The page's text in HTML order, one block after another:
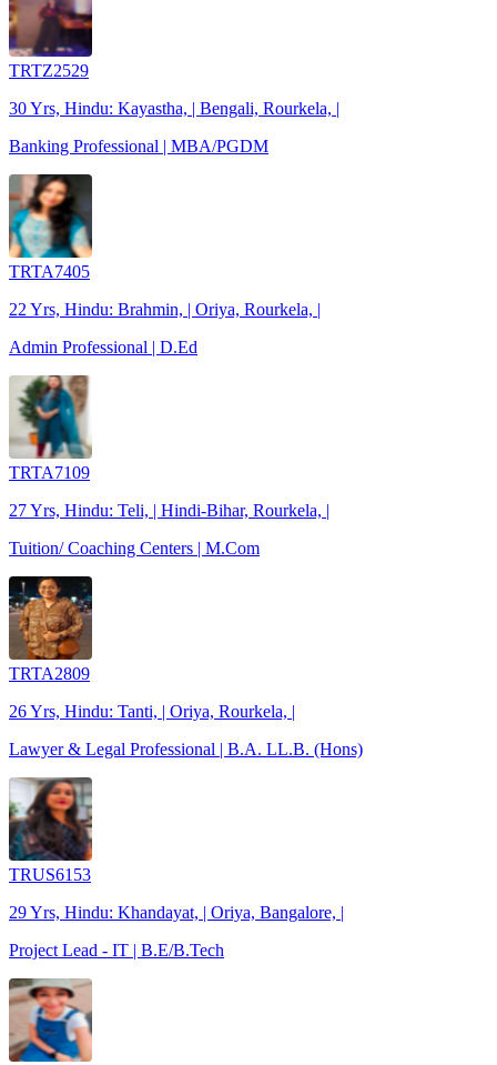
TRTZ2529
30 Yrs, Hindu: Kayastha, | Bengali, Rourkela, |
Banking Professional | MBA/PGDM
TRTA7405
22 Yrs, Hindu: Brahmin, | Oriya, Rourkela, |
Admin Professional | D.Ed
TRTA7109
27 Yrs, Hindu: Teli, | Hindi-Bihar, Rourkela, |
Tuition/ Coaching Centers | M.Com
TRTA2809
26 Yrs, Hindu: Tanti, | Oriya, Rourkela, |
Lawyer & Legal Professional | B.A. LL.B. (Hons)
TRUS6153
29 Yrs, Hindu: Khandayat, | Oriya, Bangalore, |
Project Lead - IT | B.E/B.Tech